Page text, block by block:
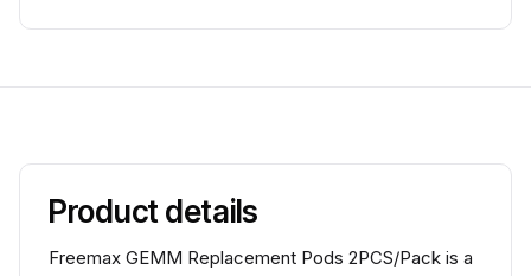
Product details
Freemax GEMM Replacement Pods 2PCS/Pack is a